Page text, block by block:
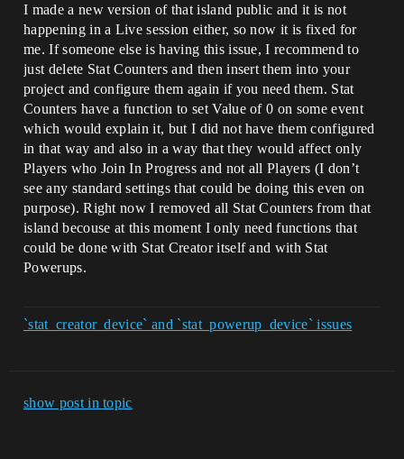
I made a new version of that island public and it is not
happening in a Live session either, so now it is fixed for
me. If someone else is having this issue, I recommend to
just delete Stat Counters and then insert them into your
project and configure them again if you need them. Stat
Counters have a function to set Value of 0 on some event
which would explain it, but I did not have them configured
in that way and also in a way that they would affect only
Players who Join In Progress and not all Players (I don’t
see any standard settings that could be doing this even on
purpose). Right now I removed all Stat Counters from that
island becouse at this moment I only need functions that
could be done with Stat Creator itself and with Stat
Powerups.
`stat_creator_device` and `stat_powerup_device` issues
show post in topic